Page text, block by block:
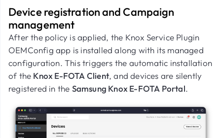
Device registration and Campaign
management
After the policy is applied, the Knox Service Plugin
OEMConfig app is installed along with its managed
configuration. This triggers the automatic installation
of the Knox E-FOTA Client, and devices are silently
registered in the Samsung Knox E-FOTA Portal.